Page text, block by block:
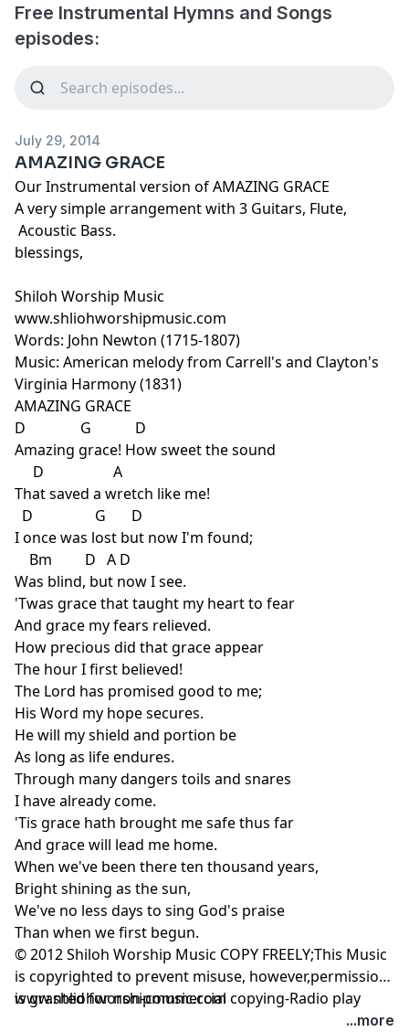
Free Instrumental Hymns and Songs
episodes:
July 29, 2014
AMAZING GRACE
Our Instrumental version of AMAZING GRACE
A very simple arrangement with 3 Guitars, Flute,
Acoustic Bass.
blessings,
Shiloh Worship Music
www.shliohworshipmusic.com
Words: John Newton (1715-1807)
Music: American melody from Carrell's and Clayton's
Virginia Harmony (1831)
AMAZING GRACE
D G D
Amazing grace! How sweet the sound
D A
That saved a wretch like me!
D G D
I once was lost but now I'm found;
Bm D A D
Was blind, but now I see.
'Twas grace that taught my heart to fear
And grace my fears relieved.
How precious did that grace appear
The hour I first believed!
The Lord has promised good to me;
His Word my hope secures.
He will my shield and portion be
As long as life endures.
Through many dangers toils and snares
I have already come.
'Tis grace hath brought me safe thus far
And grace will lead me home.
When we've been there ten thousand years,
Bright shining as the sun,
We've no less days to sing God's praise
Than when we first begun.
© 2012 Shiloh Worship Music COPY FREELY;This Music
is copyrighted to prevent misuse, however,permission
is granted for non-commercial copying-Radio play
www.shliohworshipmusic.com
...more